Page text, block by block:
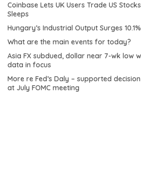
Coinbase Lets UK Users Trade US
Sleeps
Hungary’s Industrial Output Surges
What are the main events for today?
Asia FX subdued, dollar near 7-wk low
data in focus
More re Fed’s Daly – supported
at July FOMC meeting